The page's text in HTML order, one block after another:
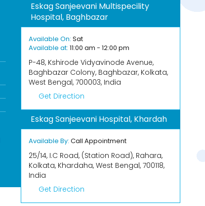
Eskag Sanjeevani Multispecility
Hospital, Baghbazar
Available On: Sat
Available at: 11:00 am - 12:00 pm
P-48, Kshirode Vidyavinode Avenue,
Baghbazar Colony, Baghbazar, Kolkata,
West Bengal, 700003, India
Get Direction
Eskag Sanjeevani Hospital, Khardah
Available By: Call Appointment
25/14, I.C Road, (Station Road), Rahara,
Kolkata, Khardaha, West Bengal, 700118,
India
Get Direction